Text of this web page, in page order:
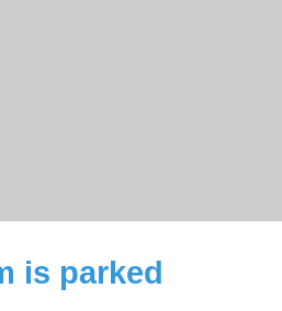
is parked